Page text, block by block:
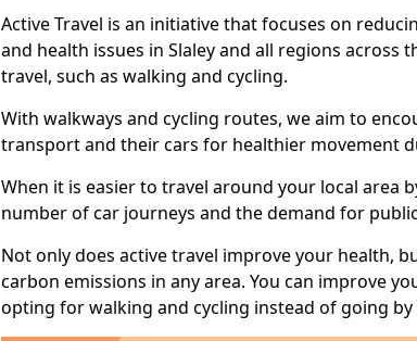
Active Travel is an initiative that focuses on
and health issues in Slaley and all regions across
travel, such as walking and cycling.
With walkways and cycling routes, we aim to
transport and their cars for healthier movement
When it is easier to travel around your local area
number of car journeys and the demand for
Not only does active travel improve your health,
carbon emissions in any area. You can improve
opting for walking and cycling instead of going by